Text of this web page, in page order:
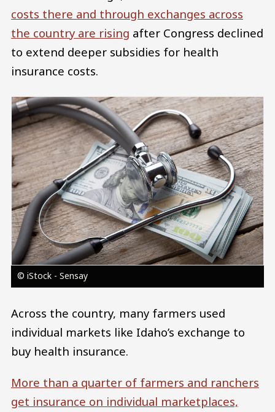
costs there and through exchanges across
the country are rising after Congress declined
to extend deeper subsidies for health
insurance costs.
Image
© iStock - Sensay
Across the country, many farmers used
individual markets like Idaho’s exchange to
buy health insurance.
More than a quarter of farmers and ranchers
get insurance on individual marketplaces,